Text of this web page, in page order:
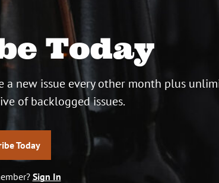
Today
a new issue every other month plus
of backlogged issues.
Today
Sign In